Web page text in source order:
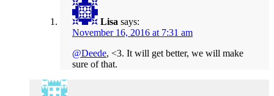
Lisa says:
November 16, 2016 at 7:31 am
@Deede, <3. It will get better, we will make
sure of that.